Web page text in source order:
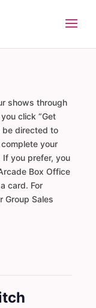
shows through
click “Get
be directed to
your
you prefer, you
Box Office
card. For
Group Sales